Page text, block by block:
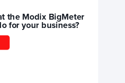
the Modix BigMeter
for your business?